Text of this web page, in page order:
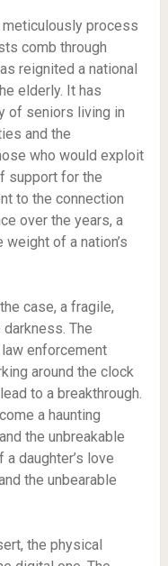
process
comb through
reignited a national
elderly. It has
of seniors living in
and the
who would exploit
support for the
to the connection
over the years, a
of a nation’s
case, a fragile,
The
enforcement
around the clock
to a breakthrough.
a haunting
the unbreakable
daughter’s love
the unbearable
the physical